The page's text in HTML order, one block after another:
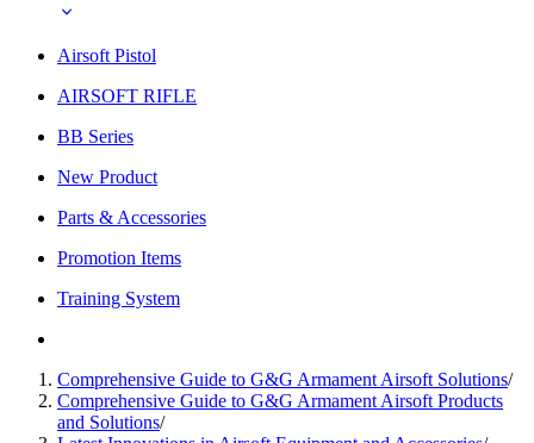
Airsoft Pistol
AIRSOFT RIFLE
BB Series
New Product
Parts & Accessories
Promotion Items
Training System
Comprehensive Guide to G&G Armament Airsoft Solutions/
Comprehensive Guide to G&G Armament Airsoft Products
and Solutions/